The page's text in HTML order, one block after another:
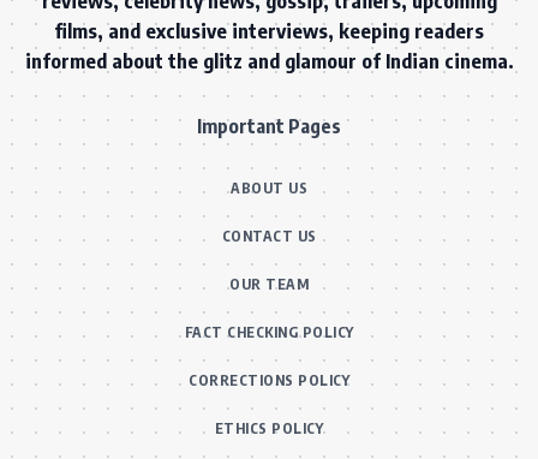
films, and exclusive interviews, keeping readers
informed about the glitz and glamour of Indian cinema.
Important Pages
ABOUT US
CONTACT US
OUR TEAM
FACT CHECKING POLICY
CORRECTIONS POLICY
ETHICS POLICY